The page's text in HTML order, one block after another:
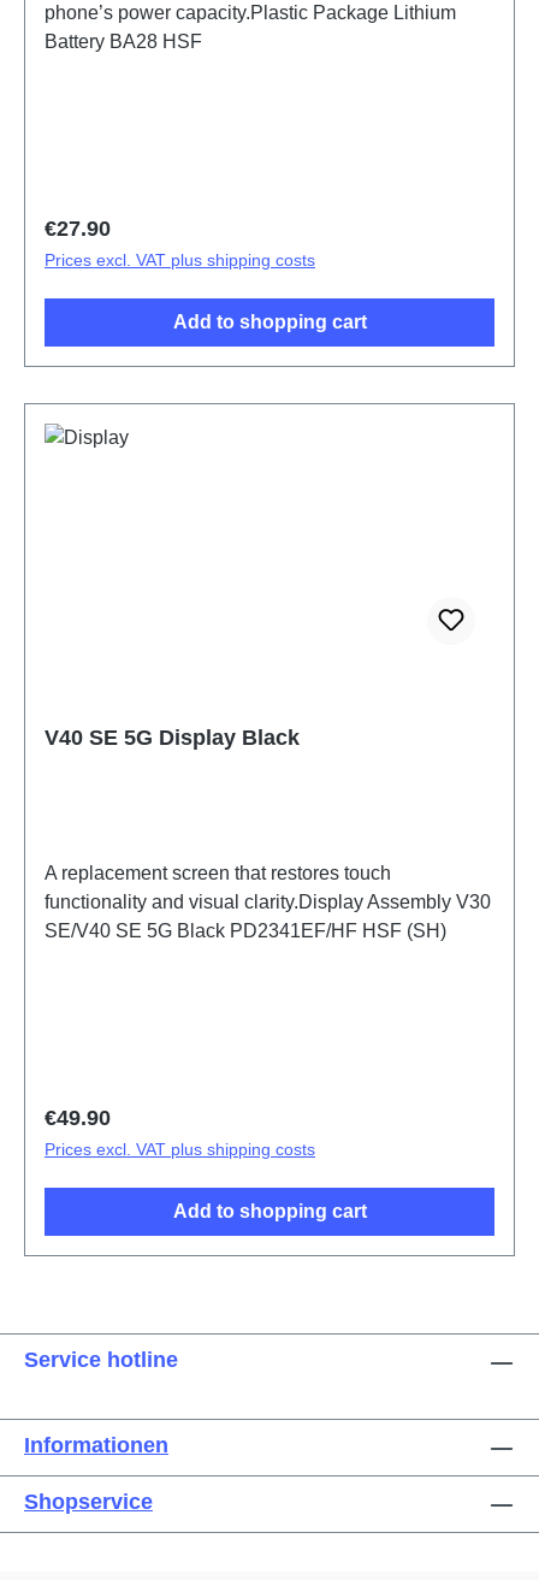
phone’s power capacity.Plastic Package Lithium
Battery BA28 HSF
Regular price:
€27.90
Prices excl. VAT plus shipping costs
Add to shopping cart
V40 SE 5G Display Black
A replacement screen that restores touch
functionality and visual clarity.Display Assembly V30
SE/V40 SE 5G Black PD2341EF/HF HSF (SH)
Regular price:
€49.90
Prices excl. VAT plus shipping costs
Add to shopping cart
Service hotline
Informationen
Shopservice